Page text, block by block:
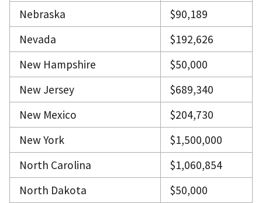
Nebraska
$90,189
Nevada
$192,626
New Hampshire
$50,000
New Jersey
$689,340
New Mexico
$204,730
New York
$1,500,000
North Carolina
$1,060,854
North Dakota
$50,000